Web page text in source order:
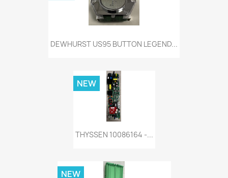
DEWHURST US95 BUTTON LEGEND...
THYSSEN 10086164 -...
NEW
NEW